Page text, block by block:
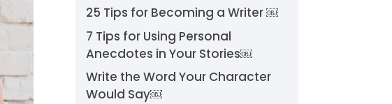
25 Tips for Becoming a Writer ￼
7 Tips for Using Personal
Anecdotes in Your Stories￼
Write the Word Your Character
Would Say￼